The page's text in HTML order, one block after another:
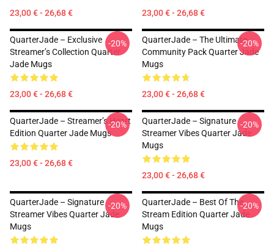
23,00 € - 26,68 € 23,00 € - 26,68 €
QuarterJade – Exclusive
Streamer’s Collection Quarter
Jade Mugs
23,00 € - 26,68 €
-20%
QuarterJade – The Ultimate
Community Pack Quarter Jade
Mugs
23,00 € - 26,68 €
-20%
QuarterJade – Streamer’s Heart
Edition Quarter Jade Mugs
23,00 € - 26,68 €
-20%
QuarterJade – Signature
Streamer Vibes Quarter Jade
Mugs
23,00 € - 26,68 €
-20%
QuarterJade – Signature
Streamer Vibes Quarter Jade
Mugs
-20%
QuarterJade – Best Of The
Stream Edition Quarter Jade
Mugs
-20%